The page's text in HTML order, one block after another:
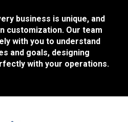
business is unique, and
customization. Our team
with you to understand
and goals, designing
with your operations.